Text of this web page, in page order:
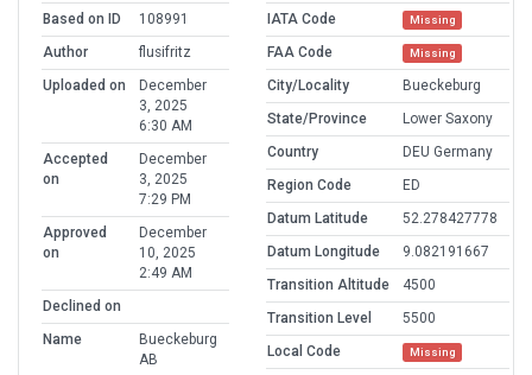
Based on ID
108991
Author
flusifritz
Uploaded on
December
3, 2025
6:30 AM
Accepted
on
December
3, 2025
7:29 PM
Approved
on
December
10, 2025
2:49 AM
Declined on
Name
Bueckeburg
AB
IATA Code
Missing
FAA Code Missing
City/Locality
Bueckeburg
State/Province
Lower Saxony
Country
DEU Germany
Region Code
ED
Datum Latitude
52.278427778
Datum Longitude
9.082191667
Transition Altitude
4500
Transition Level
5500
Local Code
Missing